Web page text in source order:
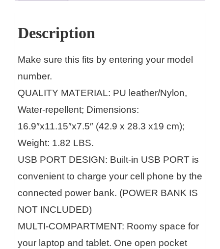
Description
Make sure this fits by entering your model
number.
QUALITY MATERIAL: PU leather/Nylon,
Water-repellent; Dimensions:
16.9″x11.15″x7.5″ (42.9 x 28.3 x19 cm);
Weight: 1.82 LBS.
USB PORT DESIGN: Built-in USB PORT is
convenient to charge your cell phone by the
connected power bank. (POWER BANK IS
NOT INCLUDED)
MULTI-COMPARTMENT: Roomy space for
your laptop and tablet. One open pocket